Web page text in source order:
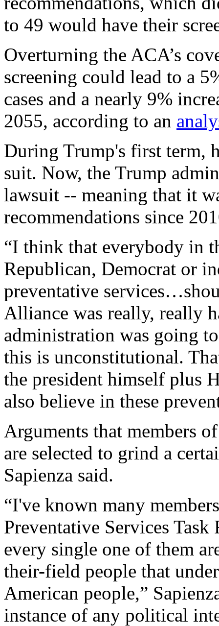
to 49 would have their
Overturning the ACA’s
screening could lead to a
cases and a nearly 9%
2055, according to an
During Trump's first term,
suit. Now, the Trump
lawsuit -- meaning that it
recommendations since
“I think that everybody in
Republican, Democrat or
preventative
Alliance was really, really
administration was going
this is unconstitutional.
the president himself plus
also believe in these
Arguments that members
are selected to grind a
Sapienza said.
“I've known many
Preventative Services
every single one of them
their-field people that
American people,”
instance of any political